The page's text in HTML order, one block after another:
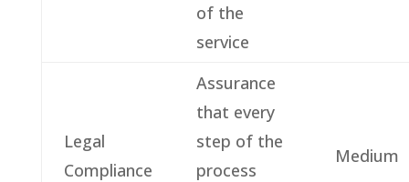
of the
service
Legal
Compliance
Assurance
that every
step of the
process
Medium